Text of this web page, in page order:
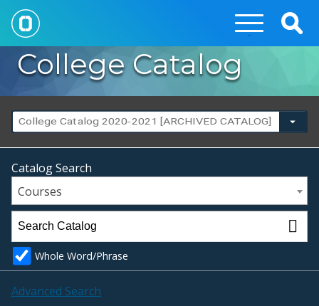
College Catalog
College Catalog 2020-2021 [ARCHIVED CATALOG]
Catalog Search
Courses
Whole Word/Phrase
Advanced Search